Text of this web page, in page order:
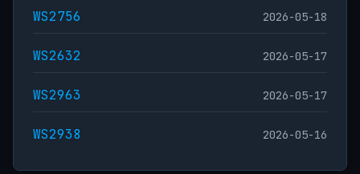
WS2756 2026-05-18
WS2632 2026-05-17
WS2963 2026-05-17
WS2938 2026-05-16